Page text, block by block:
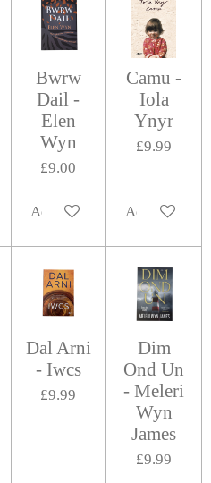
Bwrw
Dail -
Elen
Wyn
£9.00
Add to cart
Camu -
Iola
Ynyr
£9.99
Add to cart
Dal Arni
- Iwcs
£9.99
Dim
Ond Un
- Meleri
Wyn
James
£9.99